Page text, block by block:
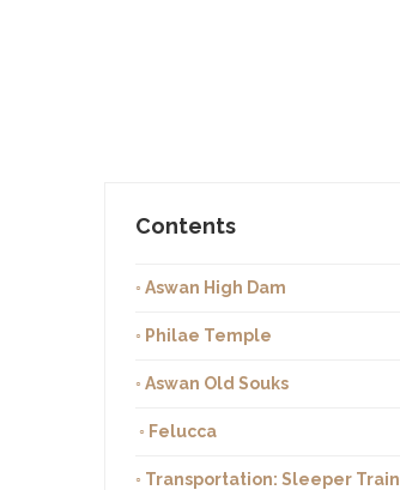
Contents
◦ Aswan High Dam
◦ Philae Temple
◦ Aswan Old Souks
◦ Felucca
◦ Transportation: Sleeper Train